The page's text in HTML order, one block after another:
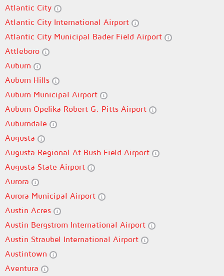
Atlantic City
Atlantic City International Airport
Atlantic City Municipal Bader Field Airport
Attleboro
Auburn
Auburn Hills
Auburn Municipal Airport
Auburn Opelika Robert G. Pitts Airport
Auburndale
Augusta
Augusta Regional At Bush Field Airport
Augusta State Airport
Aurora
Aurora Municipal Airport
Austin Acres
Austin Bergstrom International Airport
Austin Straubel International Airport
Austintown
Aventura